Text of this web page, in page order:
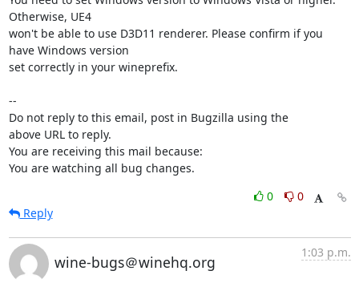
Otherwise, UE4
won't be able to use D3D11 renderer. Please confirm if you
have Windows version
set correctly in your wineprefix.
--
Do not reply to this email, post in Bugzilla using the
above URL to reply.
You are receiving this mail because:
You are watching all bug changes.
0
0
Reply
wine-bugs＠winehq.org
1:03 p.m.